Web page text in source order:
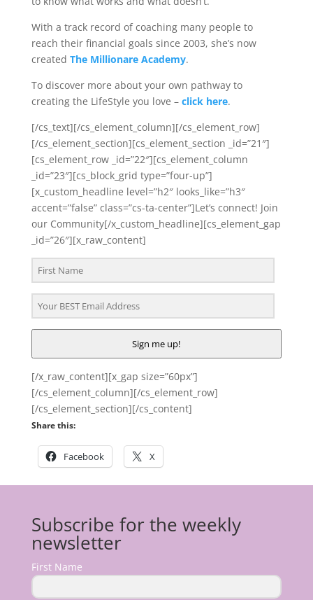
With a track record of coaching many people to
reach their financial goals since 2003, she’s now
created The Millionare Academy.
To discover more about your own pathway to
creating the LifeStyle you love – click here.
[/cs_text][/cs_element_column][/cs_element_row]
[/cs_element_section][cs_element_section _id=”21″]
[cs_element_row _id=”22″][cs_element_column
_id=”23″][cs_block_grid type=”four-up”]
[x_custom_headline level=”h2″ looks_like=”h3″
accent=”false” class=”cs-ta-center”]Let’s connect! Join
our Community[/x_custom_headline][cs_element_gap
_id=”26″][x_raw_content]
Sign me up!
[/x_raw_content][x_gap size=”60px”]
[/cs_element_column][/cs_element_row]
[/cs_element_section][/cs_content]
Share this:
Facebook X
Subscribe for the weekly
newsletter
First Name